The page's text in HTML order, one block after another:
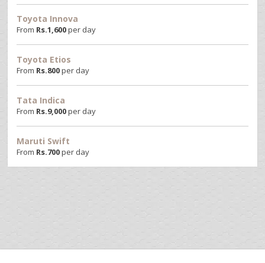
Toyota Innova
From Rs.1,600per day
Toyota Etios
From Rs.800per day
Tata Indica
From Rs.9,000per day
Maruti Swift
From Rs.700per day